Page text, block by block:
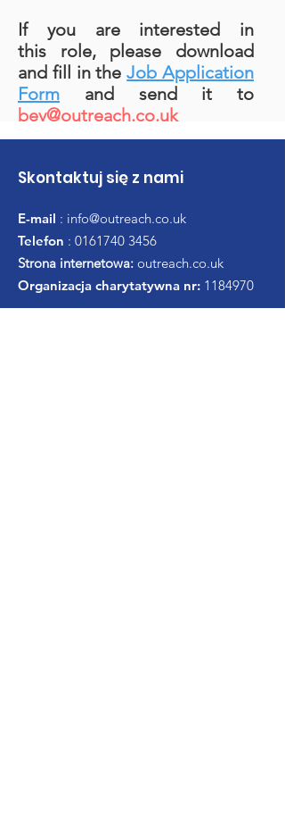
If you are interested in
this role, please download
and fill in theJob Application
Form and send it to
bev@outreach.co.uk
Skontaktuj się z nami
E-mail : info@outreach.co.uk
Telefon : 0161740 3456
Strona internetowa: outreach.co.uk
Organizacja charytatywna nr: 1184970